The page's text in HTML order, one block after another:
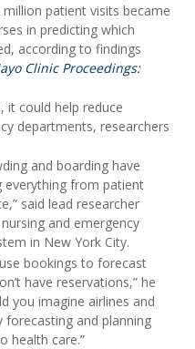
patient visits became
in predicting which
according to findings
Clinic Proceedings:
it could help reduce
departments, researchers
and boarding have
everything from patient
said lead researcher
and emergency
in New York City.
bookings to forecast
have reservations,” he
you imagine airlines and
and planning
health care.”